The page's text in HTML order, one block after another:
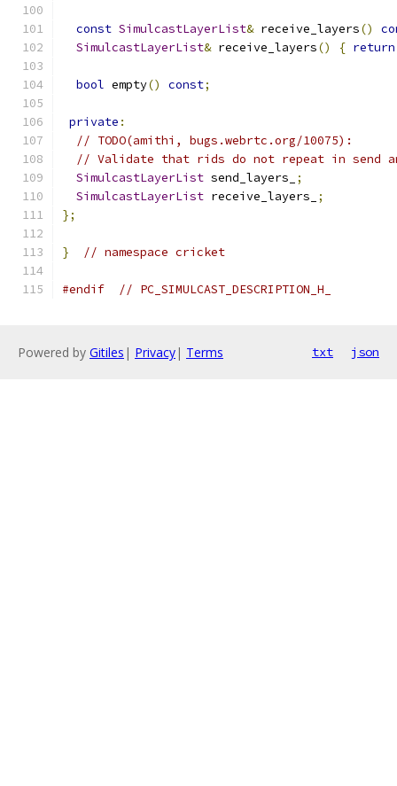
const SimulcastLayerList& receive_layers()
SimulcastLayerList& receive_layers() { return
bool empty() const;
private :
// TODO(amithi, bugs.webrtc.org/10075):
// Validate that rids do not repeat in send
SimulcastLayerList send_layers_
;
SimulcastLayerList receive_layers_
;
};
} // namespace cricket
#endif // PC_SIMULCAST_DESCRIPTION_H_
Powered by Gitiles | Privacy| Terms txt json